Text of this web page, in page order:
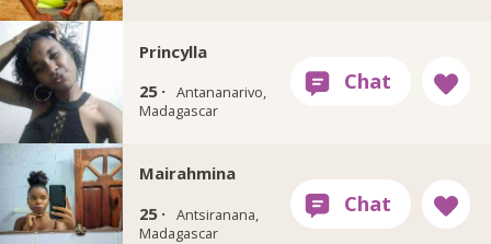
Princylla
25 · Antananarivo,
Madagascar
Mairahmina
25 · Antsiranana,
Madagascar